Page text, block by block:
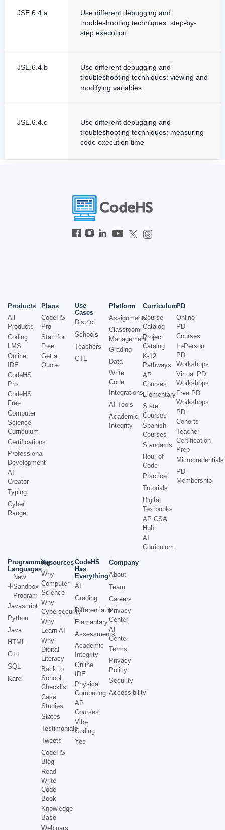
JSE.6.4.a
Use different debugging and
troubleshooting techniques: step-by-
step execution
JSE.6.4.b
Use different debugging and
troubleshooting techniques: viewing and
modifying variables
JSE.6.4.c
Use different debugging and
troubleshooting techniques: measuring
code execution time
Products
All
Products
Coding
LMS
Online
IDE
CodeHS
Pro
CodeHS
Free
Computer
Science
Curriculum
Certifications
Professional
Development
AI
Creator
Typing
Cyber
Range
Plans
CodeHS
Pro
Start for
Free
Get a
Quote
Use
Cases
District
Schools
Teachers
CTE
Platform
Assignments
Classroom
Management
Grading
Data
Write
Code
Integrations
AI Tools
Academic
Integrity
Curriculum
Course
Catalog
Project
Catalog
K-12
Pathways
AP
Courses
Elementary
State
Courses
Spanish
Courses
Standards
Hour of
Code
Practice
Tutorials
Digital
Textbooks
AP CSA
Hub
AI
Curriculum
PD
Online
PD
Courses
In-Person
PD
Workshops
Virtual PD
Workshops
Free PD
Workshops
PD
Cohorts
Teacher
Certification
Prep
Microcredentials
PD
Membership
Programming
Languages
New
Sandbox
Program
Javascript
Python
Java
HTML
C++
SQL
Karel
Resources
Why
Computer
Science
Why
Cybersecurity
Why
Learn AI
Why
Digital
Literacy
Back to
School
Checklist
Case
Studies
States
Testimonials
Tweets
CodeHS
Blog
Read
Write
Code
Book
Knowledge
Base
Webinars
CodeHS
Has
Everything
AI
Grading
Differentiation
Elementary
Assessments
Academic
Integrity
Online
IDE
Physical
Computing
AP
Courses
Vibe
Coding
Yes
Company
About
Team
Careers
Privacy
Center
AI
Center
Terms
Privacy
Policy
Security
Accessibility